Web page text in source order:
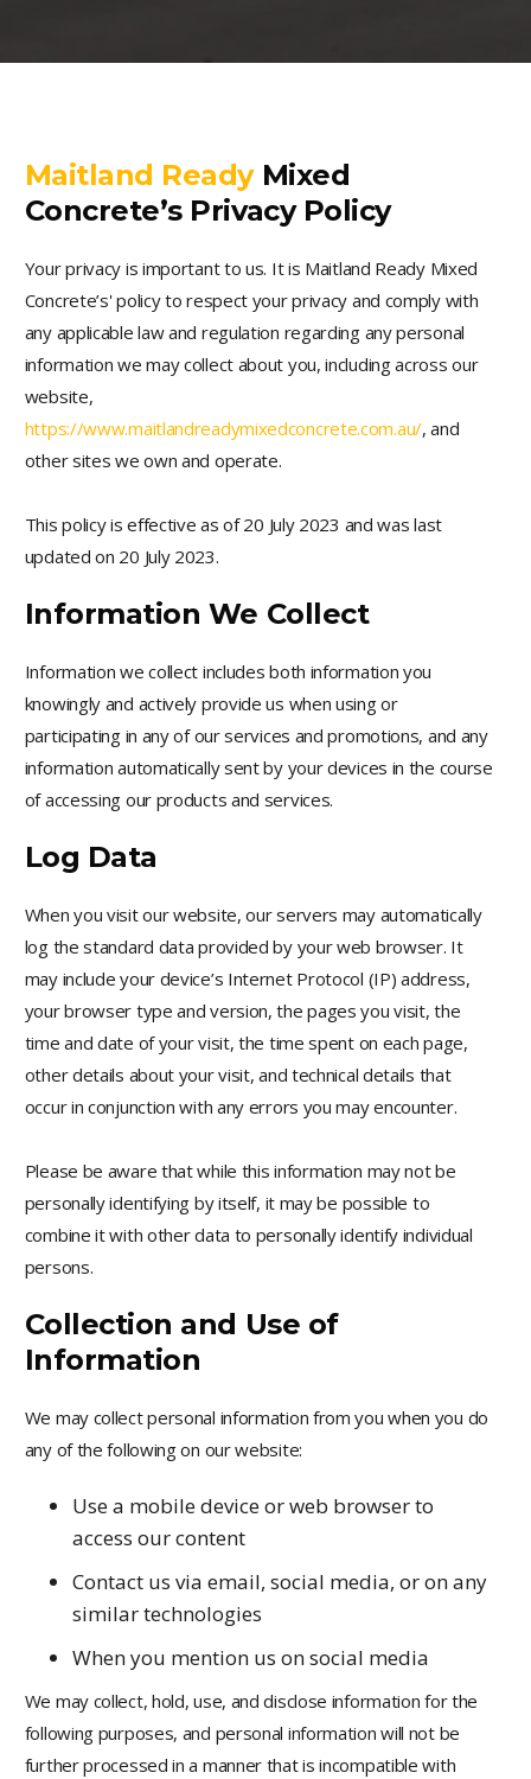
Maitland Ready Mixed
Concrete’s Privacy Policy
Your privacy is important to us. It is Maitland Ready Mixed
Concrete’s' policy to respect your privacy and comply with
any applicable law and regulation regarding any personal
information we may collect about you, including across our
website,
https://www.maitlandreadymixedconcrete.com.au/, and
other sites we own and operate.
This policy is effective as of 20 July 2023 and was last
updated on 20 July 2023.
Information We Collect
Information we collect includes both information you
knowingly and actively provide us when using or
participating in any of our services and promotions, and any
information automatically sent by your devices in the course
of accessing our products and services.
Log Data
When you visit our website, our servers may automatically
log the standard data provided by your web browser. It
may include your device’s Internet Protocol (IP) address,
your browser type and version, the pages you visit, the
time and date of your visit, the time spent on each page,
other details about your visit, and technical details that
occur in conjunction with any errors you may encounter.
Please be aware that while this information may not be
personally identifying by itself, it may be possible to
combine it with other data to personally identify individual
persons.
Collection and Use of
Information
We may collect personal information from you when you do
any of the following on our website:
Use a mobile device or web browser to
access our content
Contact us via email, social media, or on any
similar technologies
When you mention us on social media
We may collect, hold, use, and disclose information for the
following purposes, and personal information will not be
further processed in a manner that is incompatible with